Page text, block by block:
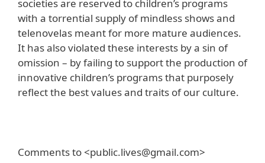
societies are reserved to children’s programs
with a torrential supply of mindless shows and
telenovelas meant for more mature audiences.
It has also violated these interests by a sin of
omission – by failing to support the production of
innovative children’s programs that purposely
reflect the best values and traits of our culture.
Comments to <public.lives@gmail.com>